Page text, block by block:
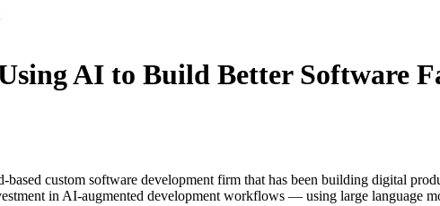
AI to Build Better Software
custom software development firm that has been building digital
in AI-augmented development workflows — using large language